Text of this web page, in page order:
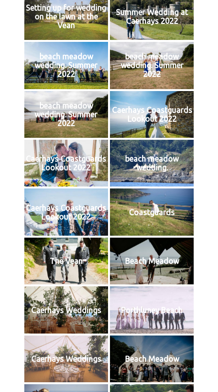
Setting up for wedding
on the lawn at the
Vean
Summer Wedding at
Caerhays 2022
beach meadow
wedding. Summer
2022
beach meadow
wedding. Summer
2022
beach meadow
wedding. Summer
2022
Caerhays Coastguards
Lookout 2022
Caerhays Coastguards
Lookout 2022
beach meadow
wedding.
Caerhays Coastguards
Lookout 2022
Coastguards
The Vean Beach Meadow
Caerhays Weddings Porthluney Beach
Caerhays Weddings Beach Meadow